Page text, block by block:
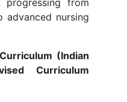
progressing from
advanced nursing
(Indian
Curriculum